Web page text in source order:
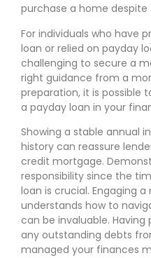
purchase a home
For individuals who have
loan or relied on payday
challenging to secure a
right guidance from a
preparation, it is possible
a payday loan in your
Showing a stable annual
history can reassure
credit mortgage.
responsibility since the
loan is crucial. Engaging
understands how to
can be invaluable.
any outstanding debts
managed your finances